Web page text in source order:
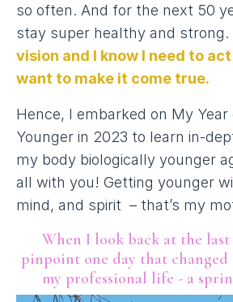
so often. And for the next 50
stay super healthy and strong.
vision and I know I need to
want to make it come true.
Hence, I embarked on My Year
Younger in 2023 to learn in-
my body biologically younger
all with you! Getting younger
mind, and spirit – that’s my
When I look back at the last
pinpoint one day that
my professional life - a